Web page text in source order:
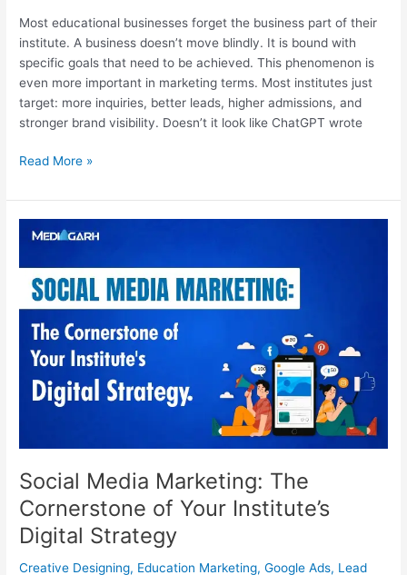
Most educational businesses forget the business part of their
institute. A business doesn’t move blindly. It is bound with
specific goals that need to be achieved. This phenomenon is
even more important in marketing terms. Most institutes just
target: more inquiries, better leads, higher admissions, and
stronger brand visibility. Doesn’t it look like ChatGPT wrote
Read More »
Social Media Marketing: The
Cornerstone of Your Institute’s
Digital Strategy
Creative Designing, Education Marketing,Google Ads, Lead
Social
Marketing:
The
Cornerstone
Your
Institute’s
Digital
Strategy